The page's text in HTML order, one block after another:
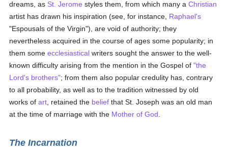
dreams, as St. Jerome styles them, from which many aChristian
artist has drawn his inspiration (see, for instance, Raphael's
"Espousals of the Virgin"), are void of authority; they
nevertheless acquired in the course of ages some popularity; in
them someecclesiastical writers sought the answer to the well-
known difficulty arising from the mention in the Gospel of"the
Lord's brothers"; from them also popular credulity has, contrary
to all probability, as well as to the tradition witnessed by old
works ofart , retained the belief that St. Joseph was an old man
at the time of marriage with the Mother of God
The Incarnation